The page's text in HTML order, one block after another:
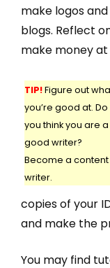
make logos
blogs. Reflect
make money at
TIP!Figure out
you’re good at. Do
you think you are a
good writer?
Become a content
writer.
copies of your
and make the
You may find